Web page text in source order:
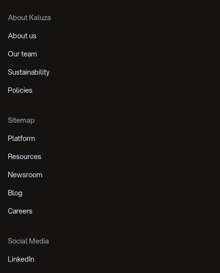
About Kaluza
About us
Our team
Sustainability
Policies
Sitemap
Platform
Resources
Newsroom
Blog
Careers
Social Media
LinkedIn